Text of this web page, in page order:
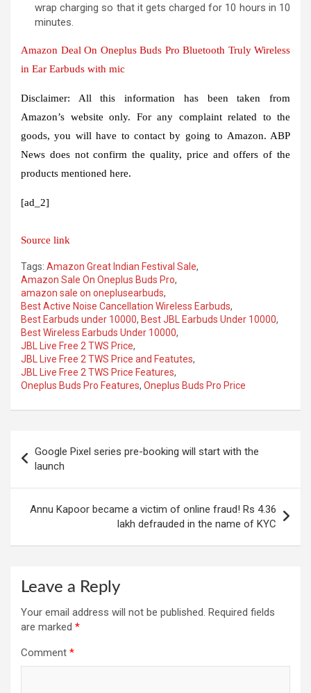
wrap charging so that it gets charged for 10 hours in 10
minutes.
Amazon Deal On Oneplus Buds Pro Bluetooth Truly Wireless
in Ear Earbuds with mic
Disclaimer: All this information has been taken from
Amazon’s website only. For any complaint related to the
goods, you will have to contact by going to Amazon. ABP
News does not confirm the quality, price and offers of the
products mentioned here.
[ad_2]
Source link
Tags: Amazon Great Indian Festival Sale,
Amazon Sale On Oneplus Buds Pro,
amazon sale on oneplusearbuds,
Best Active Noise Cancellation Wireless Earbuds,
Best Earbuds under 10000, Best JBL Earbuds Under 10000,
Best Wireless Earbuds Under 10000,
JBL Live Free 2 TWS Price,
JBL Live Free 2 TWS Price and Featutes,
JBL Live Free 2 TWS Price Features,
Oneplus Buds Pro Features, Oneplus Buds Pro Price
navigation
Google Pixel series pre-booking will start with the
launch
Annu Kapoor became a victim of online fraud! Rs 4.36
lakh defrauded in the name of KYC
Leave a Reply
Your email address will not be published. Required fields
are marked *
Comment *